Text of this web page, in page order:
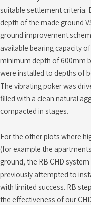
suitable settlement criteria.
depth of the made ground
ground improvement
available bearing capacity
minimum depth of 600mm
were installed to depths of
The vibrating poker was
filled with a clean natural
compacted in stages.
For the other plots where
(for example the
ground, the RB CHD
previously attempted to
with limited success. RB
the effectiveness of our